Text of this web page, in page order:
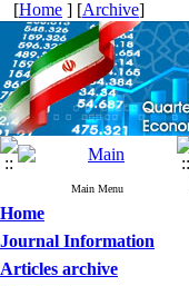
[Home ] [Archive]
Main Menu
Home
Journal Information
Articles archive